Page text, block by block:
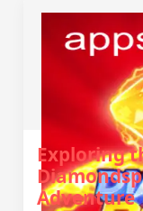
Exploring
Adventure